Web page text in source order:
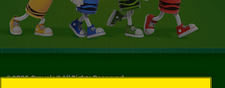
©2026Crayola® All Rights Reserved.